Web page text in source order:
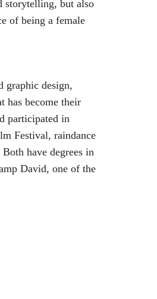
storytelling, but also
of being a female
graphic design,
has become their
participated in
Festival, raindance
have degrees in
David, one of the